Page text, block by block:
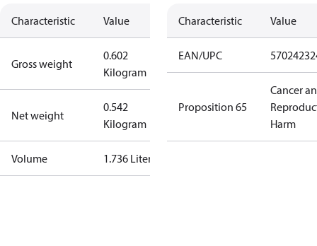
Characteristic Value
Gross weight
0.602
Kilogram
Net weight
0.542
Kilogram
Volume 1.736 Liter
Characteristic Value
EAN/UPC
Proposition 65
Cancer
Harm